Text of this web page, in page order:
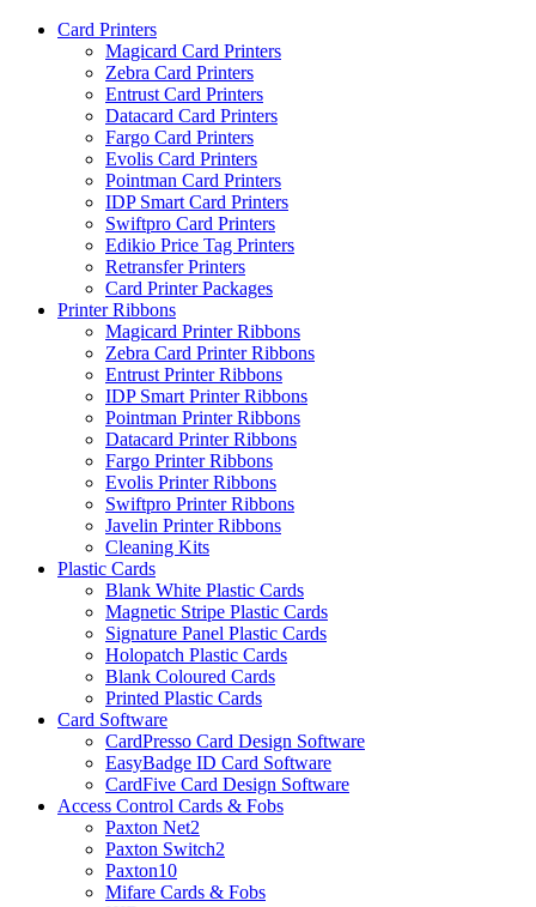
Card Printers
Magicard Card Printers
Zebra Card Printers
Entrust Card Printers
Datacard Card Printers
Fargo Card Printers
Evolis Card Printers
Pointman Card Printers
IDP Smart Card Printers
Swiftpro Card Printers
Edikio Price Tag Printers
Retransfer Printers
Card Printer Packages
Printer Ribbons
Magicard Printer Ribbons
Zebra Card Printer Ribbons
Entrust Printer Ribbons
IDP Smart Printer Ribbons
Pointman Printer Ribbons
Datacard Printer Ribbons
Fargo Printer Ribbons
Evolis Printer Ribbons
Swiftpro Printer Ribbons
Javelin Printer Ribbons
Cleaning Kits
Plastic Cards
Blank White Plastic Cards
Magnetic Stripe Plastic Cards
Signature Panel Plastic Cards
Holopatch Plastic Cards
Blank Coloured Cards
Printed Plastic Cards
Card Software
CardPresso Card Design Software
EasyBadge ID Card Software
CardFive Card Design Software
Access Control Cards & Fobs
Paxton Net2
Paxton Switch2
Paxton10
Mifare Cards & Fobs